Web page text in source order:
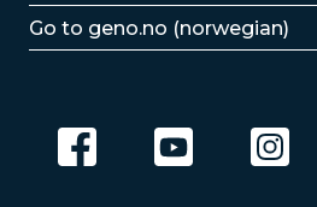
Go to geno.no (norwegian)